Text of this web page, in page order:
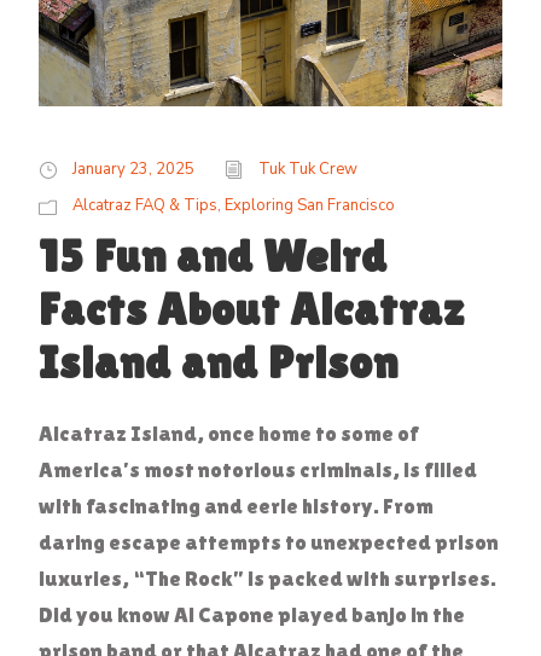
January 23, 2025
Tuk Tuk Crew
Alcatraz FAQ & Tips, Exploring San Francisco
15 Fun and Weird
Facts About Alcatraz
Island and Prison
Alcatraz Island, once home to some of
America’s most notorious criminals, is filled
with fascinating and eerie history. From
daring escape attempts to unexpected prison
luxuries, “The Rock” is packed with surprises.
Did you know Al Capone played banjo in the